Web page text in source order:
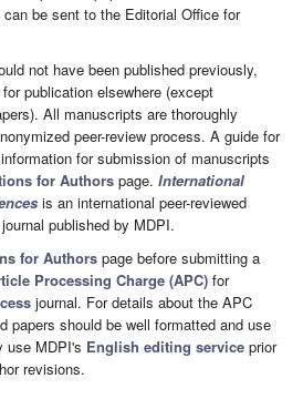
be sent to the Editorial Office for
not have been published previously,
publication elsewhere (except
All manuscripts are thoroughly
peer-review process. A guide for
for submission of manuscripts
for Authors page. International
is an international peer-reviewed
published by MDPI.
for Authors page before submitting a
Processing Charge (APC) for
journal. For details about the APC
papers should be well formatted and use
use MDPI's English editing service prior
revisions.